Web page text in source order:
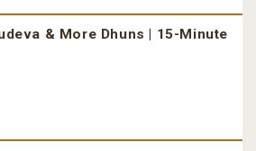
& More Dhuns | 15-Minute